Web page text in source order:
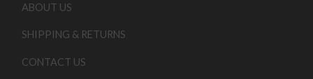
ABOUT US
SHIPPING & RETURNS
CONTACT US